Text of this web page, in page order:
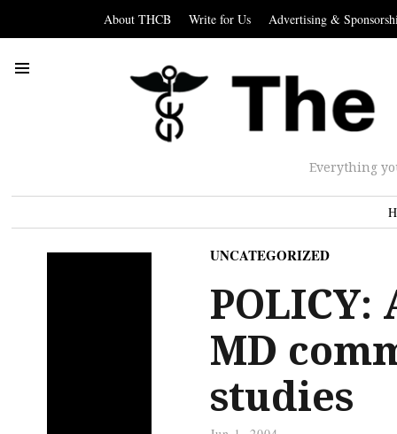
About THCB Write for Us Advertising &
Everything
UNCATEGORIZED
MD
studies